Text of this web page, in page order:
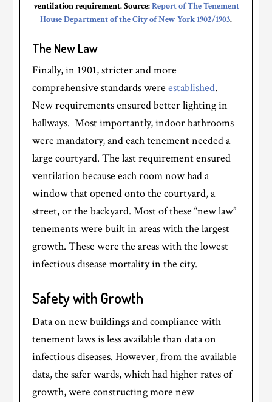
ventilation requirement. Source:Report of The Tenement
House Department of the City of New York 1902/1903.
The New Law
Finally, in 1901, stricter and more
comprehensive standards wereestablished.
New requirements ensured better lighting in
hallways. Most importantly, indoor bathrooms
were mandatory, and each tenement needed a
large courtyard. The last requirement ensured
ventilation because each room now had a
window that opened onto the courtyard, a
street, or the backyard. Most of these “new law”
tenements were built in areas with the largest
growth. These were the areas with the lowest
infectious disease mortality in the city.
Safety with Growth
Data on new buildings and compliance with
tenement laws is less available than data on
infectious diseases. However, from the available
data, the safer wards, which had higher rates of
growth, were constructing more new